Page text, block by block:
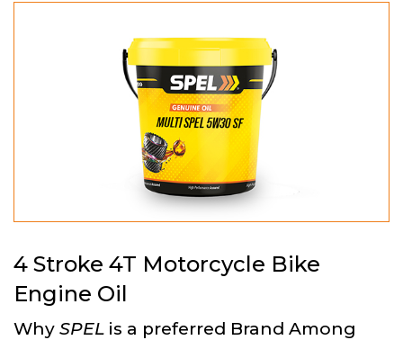
4 Stroke 4T Motorcycle Bike
Engine Oil
Why SPEL is a preferred Brand Among